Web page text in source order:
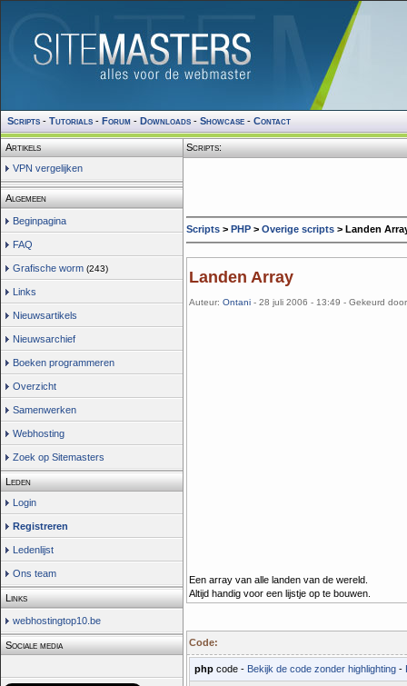
Scripts - Tutorials - Forum - Downloads - Showcase - Contact
Artikels
VPN vergelijken
Algemeen
Beginpagina
FAQ
Grafische worm (243)
Links
Nieuwsartikels
Nieuwsarchief
Boeken programmeren
Overzicht
Samenwerken
Webhosting
Zoek op Sitemasters
Leden
Login
Registreren
Ledenlijst
Ons team
Links
webhostingtop10.be
Sociale media
Scripts:
Scripts > PHP > Overige scripts > Landen
Landen Array
Auteur: Ontani - 28 juli 2006 - 13:49 - Gekeurd
Een array van alle landen van de wereld.
Altijd handig voor een lijstje op te bouwen.
Code:
php code - Bekijk de code zonder highlighting -